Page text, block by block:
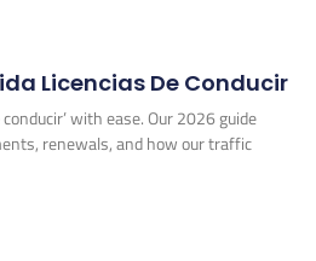
Licencias De Conducir
with ease. Our 2026 guide
renewals, and how our traffic